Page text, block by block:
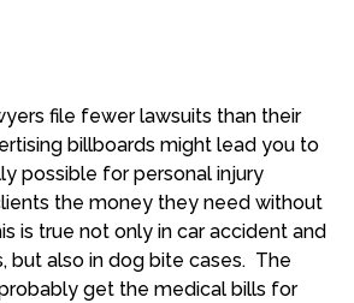
file fewer lawsuits than their
billboards might lead you to
possible for personal injury
the money they need without
is true not only in car accident and
but also in dog bite cases. The
get the medical bills for